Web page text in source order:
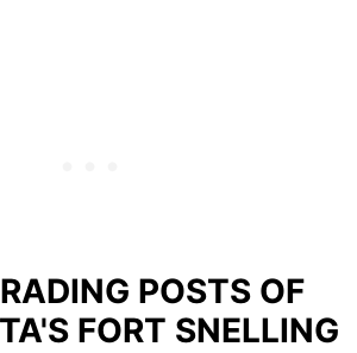
POSTS OF
FORT SNELLING